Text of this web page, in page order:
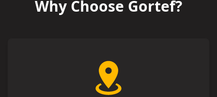
Why Choose Gortef?